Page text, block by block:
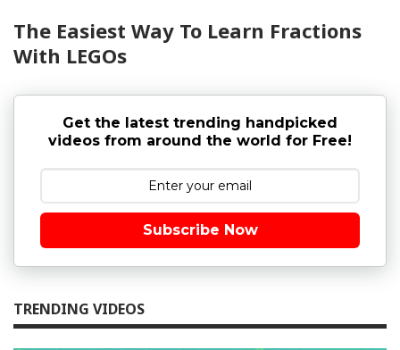
The Easiest Way To Learn Fractions
With LEGOs
Get the latest trending handpicked
videos from around the world for Free!
Subscribe Now
TRENDING VIDEOS